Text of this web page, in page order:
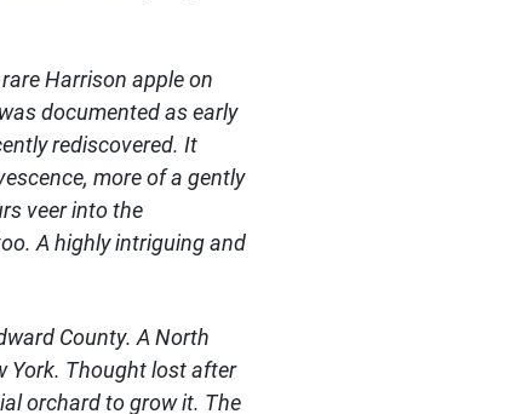
Harrison apple on
documented as early
rediscovered. It
more of a gently
veer into the
A highly intriguing and
County. A North
York. Thought lost after
orchard to grow it. The